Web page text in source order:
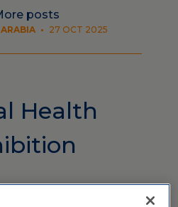
posts
• 27 OCT 2025
Health